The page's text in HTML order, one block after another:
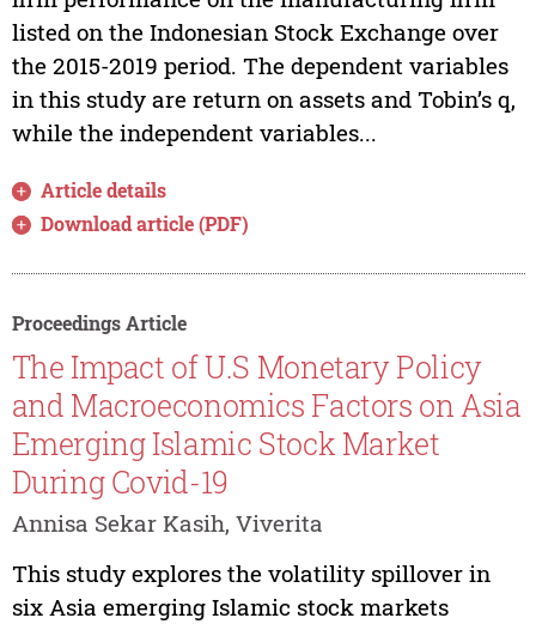
listed on the Indonesian Stock Exchange over
the 2015-2019 period. The dependent variables
in this study are return on assets and Tobin’s q,
while the independent variables...
Article details
Download article (PDF)
Proceedings Article
The Impact of U.S Monetary Policy
and Macroeconomics Factors on Asia
Emerging Islamic Stock Market
During Covid-19
Annisa Sekar Kasih, Viverita
This study explores the volatility spillover in
six Asia emerging Islamic stock markets